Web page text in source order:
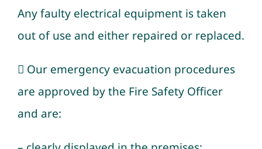
Any faulty electrical equipment is taken
out of use and either repaired or replaced.
 Our emergency evacuation procedures
are approved by the Fire Safety Officer
and are: